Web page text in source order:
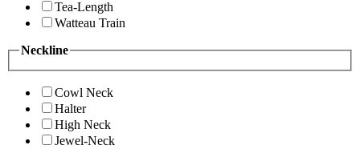
Tea-Length
Watteau Train
Neckline
Cowl Neck
Halter
High Neck
Jewel-Neck